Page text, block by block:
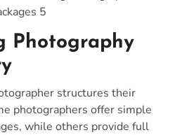
5
Photography
structures their
photographers offer simple
while others provide full